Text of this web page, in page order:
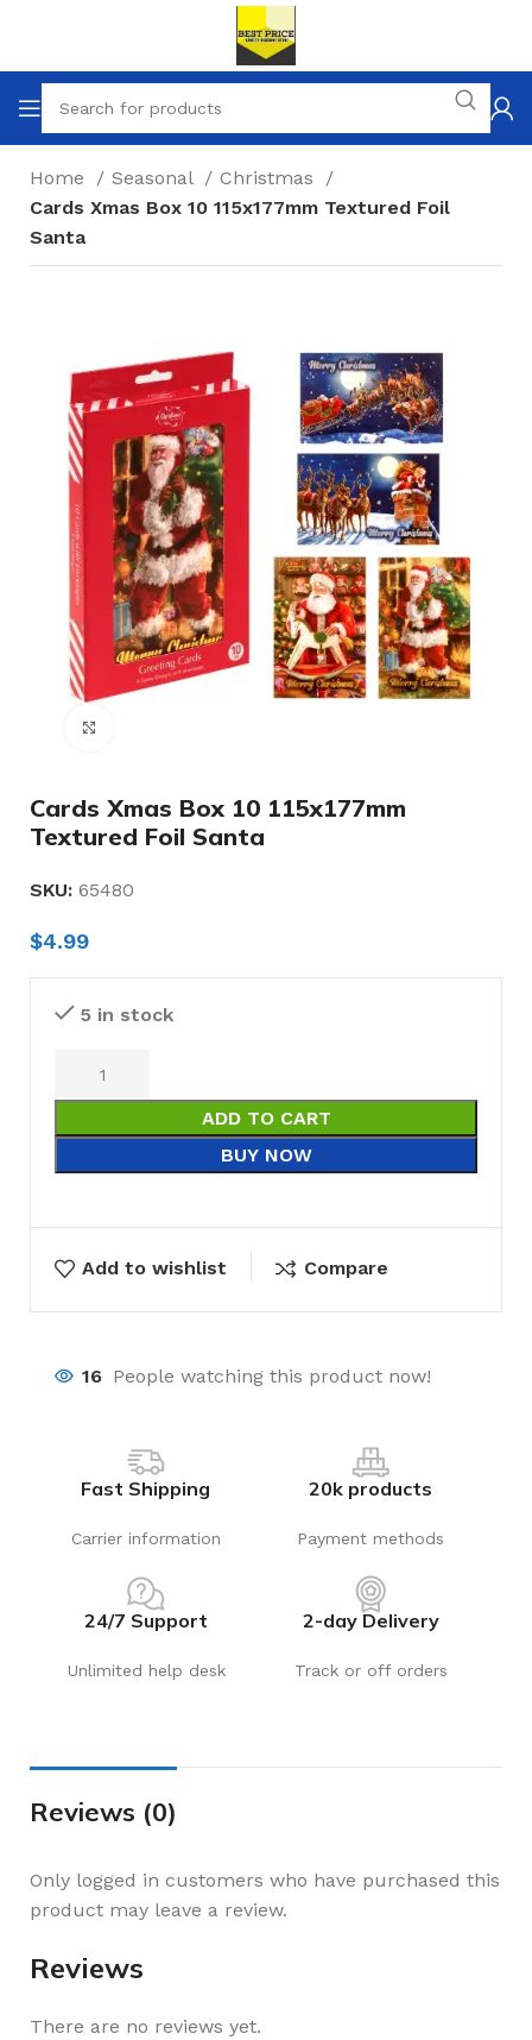
Home Seasonal
Christmas
Cards Xmas Box 10 115x177mm Textured Foil
Santa
Cards Xmas Box 10 115x177mm
Textured Foil Santa
SKU: 65480
$4.99
5 in stock
ADD TO CART
BUY NOW
Add to wishlist Compare
16 People watching this product now!
Fast Shipping
Carrier information
20k products
Payment methods
24/7 Support
Unlimited help desk
2-day Delivery
Track or off orders
Reviews (0)
Reviews
There are no reviews yet.
Only logged in customers who have purchased this
product may leave a review.